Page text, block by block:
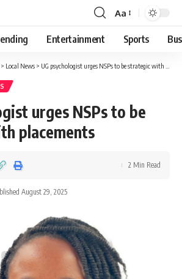
Aa
Entertainment Sports
> Local News > UG psychologist urges NSPs to be strategic with placements
urges NSPs to be
placements
August 29, 2025
2 Min Read